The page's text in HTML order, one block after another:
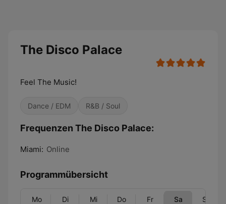
The Disco Palace
Feel The Music!
Dance / EDM R&B / Soul
Frequenzen The Disco Palace:
Miami: Online
Programmübersicht
Mo Di Mi Do Fr Sa So